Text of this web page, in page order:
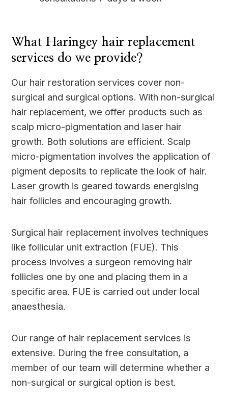
What Haringey hair replacement
services do we provide?
Our hair restoration services cover non-
surgical and surgical options. With non-surgical
hair replacement, we offer products such as
scalp micro-pigmentation and laser hair
growth. Both solutions are efficient. Scalp
micro-pigmentation involves the application of
pigment deposits to replicate the look of hair.
Laser growth is geared towards energising
hair follicles and encouraging growth.
Surgical hair replacement involves techniques
like follicular unit extraction (FUE). This
process involves a surgeon removing hair
follicles one by one and placing them in a
specific area. FUE is carried out under local
anaesthesia.
Our range of hair replacement services is
extensive. During the free consultation, a
member of our team will determine whether a
non-surgical or surgical option is best.